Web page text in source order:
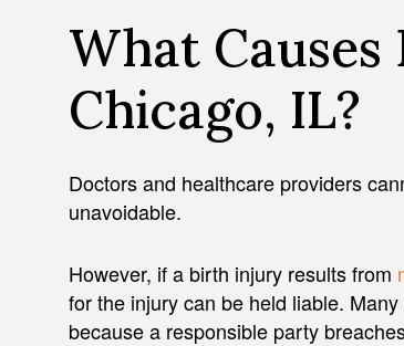
What
Chicago, IL?
Doctors and healthcare providers
unavoidable.
However, if a birth injury results from
for the injury can be held liable.
because a responsible party